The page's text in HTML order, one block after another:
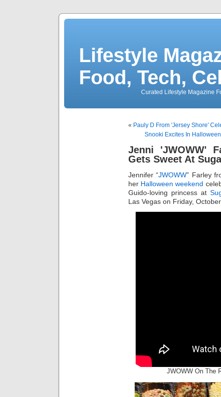
Lifestyle
Food, Tech,
Curated Lifestyle Magazine
« Pauly D From 'Jersey Shore'
Snooki Excites In
Jenni 'JWOWW'
Gets Sweet At
Jennifer “JWOWW” Farley
her Halloween weekend
Guido-loving princess at
Las Vegas on Friday,
JWOWW On The